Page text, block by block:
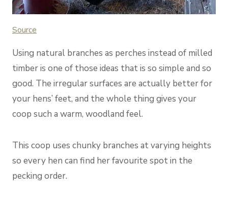
Source
Using natural branches as perches instead of milled
timber is one of those ideas that is so simple and so
good. The irregular surfaces are actually better for
your hens’ feet, and the whole thing gives your
coop such a warm, woodland feel.
This coop uses chunky branches at varying heights
so every hen can find her favourite spot in the
pecking order.